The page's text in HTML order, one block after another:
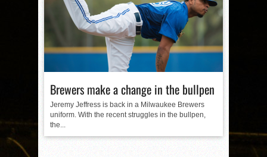
Brewers make a change in the bullpen
Jeremy Jeffress is back in a Milwaukee Brewers
uniform. With the recent struggles in the bullpen,
the...